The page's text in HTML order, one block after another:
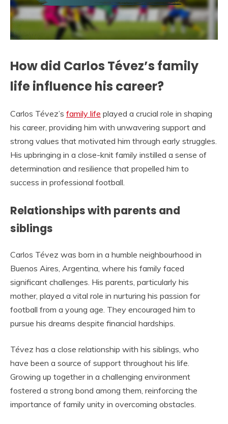
How did Carlos Tévez’s family
life influence his career?
Carlos Tévez’s family life played a crucial role in shaping
his career, providing him with unwavering support and
strong values that motivated him through early struggles.
His upbringing in a close-knit family instilled a sense of
determination and resilience that propelled him to
success in professional football.
Relationships with parents and
siblings
Carlos Tévez was born in a humble neighbourhood in
Buenos Aires, Argentina, where his family faced
significant challenges. His parents, particularly his
mother, played a vital role in nurturing his passion for
football from a young age. They encouraged him to
pursue his dreams despite financial hardships.
Tévez has a close relationship with his siblings, who
have been a source of support throughout his life.
Growing up together in a challenging environment
fostered a strong bond among them, reinforcing the
importance of family unity in overcoming obstacles.